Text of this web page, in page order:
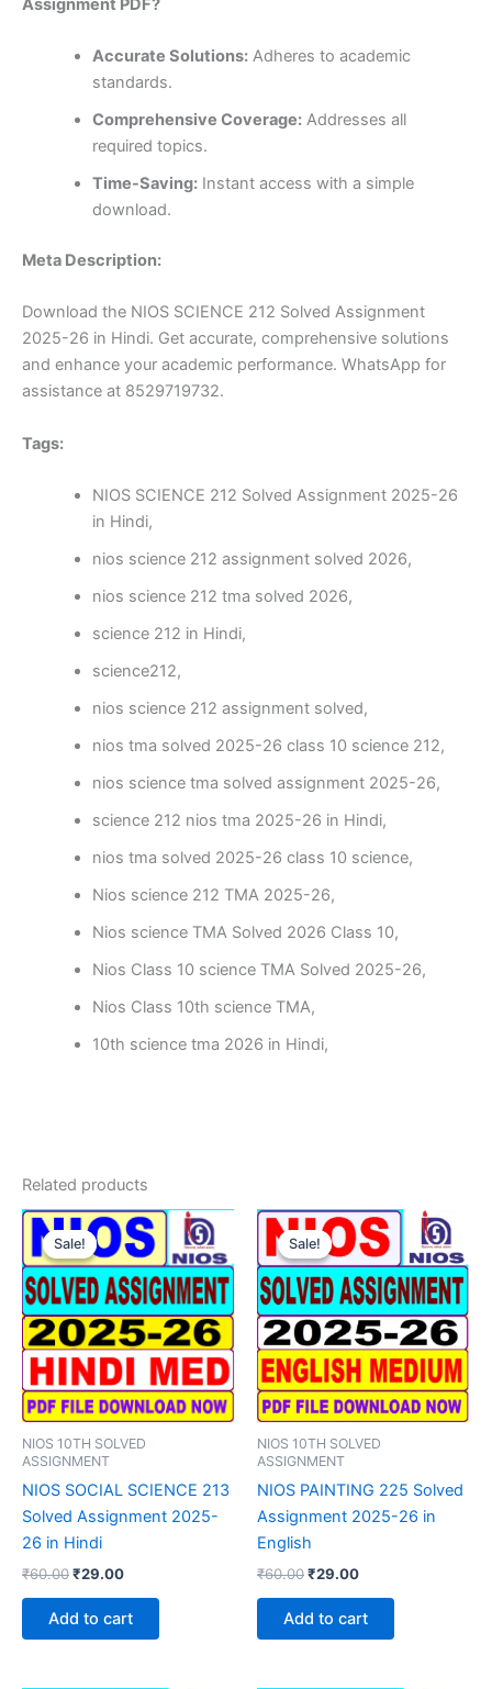
Assignment PDF?
Accurate Solutions:Adheres to academic
standards.
Comprehensive Coverage:Addresses all
required topics.
Time-Saving:Instant access with a simple
download.
Meta Description:
Download the NIOS SCIENCE 212 Solved Assignment
2025-26 in Hindi. Get accurate, comprehensive solutions
and enhance your academic performance. WhatsApp for
assistance at 8529719732.
Tags:
NIOS SCIENCE 212 Solved Assignment 2025-26
in Hindi,
nios science 212 assignment solved 2026,
nios science 212 tma solved 2026,
science 212 in Hindi,
science212,
nios science 212 assignment solved,
nios tma solved 2025-26 class 10 science 212,
nios science tma solved assignment 2025-26,
science 212 nios tma 2025-26 in Hindi,
nios tma solved 2025-26 class 10 science,
Nios science 212 TMA 2025-26,
Nios science TMA Solved 2026 Class 10,
Nios Class 10 science TMA Solved 2025-26,
Nios Class 10th science TMA,
10th science tma 2026 in Hindi,
Related products
Sale!
Sale!
NIOS 10TH SOLVED
ASSIGNMENT
NIOS SOCIAL SCIENCE 213
Solved Assignment 2025-
26 in Hindi
₹60.00Original
was:
₹60.00.
₹29.00Current
is:
₹29.00.
Add to cart
Sale!
Sale!
NIOS 10TH SOLVED
ASSIGNMENT
NIOS PAINTING 225 Solved
Assignment 2025-26 in
English
₹60.00Original
was:
₹60.00.
₹29.00Current
is:
₹29.00.
Add to cart